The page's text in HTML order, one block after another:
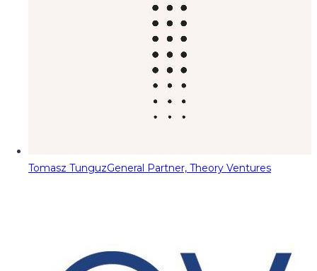
Tomasz TunguzGeneral Partner, Theory Ventures